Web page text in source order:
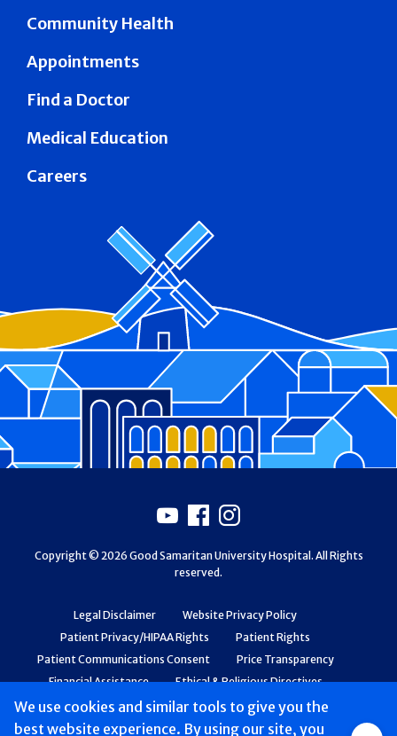
We use cookies and similar tools to give you the
best website experience. By using our site, you
Community Health
Appointments
Find a Doctor
Medical Education
Careers
Legal Disclaimer
Website Privacy Policy
Patient Privacy/HIPAA Rights
Patient Rights
Patient Communications Consent
Price Transparency
Financial Assistance
Ethical & Religious Directives
Web Accessibility
Patient Safety and Quality
Youtube
Facebook
Instagram
Copyright © 2026 Good Samaritan University Hospital. All Rights
reserved.